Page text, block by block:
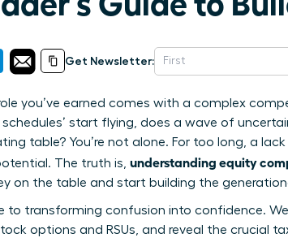
Get Newsletter:
you’ve earned comes with a complex
schedules’ start flying, does a wave of
table? You’re not alone. For too long, a
The truth is, understanding equity
on the table and start building the
to transforming confusion into confidence.
options and RSUs, and reveal the crucial